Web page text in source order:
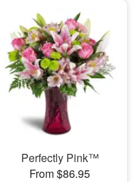
Perfectly Pink™
From $86.95